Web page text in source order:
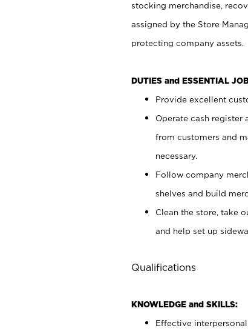
stocking merchandise,
assigned by the Store
protecting company assets.
DUTIES and ESSENTIAL
Provide excellent
Operate cash register
from customers and
necessary.
Follow company
shelves and build
Clean the store, take
and help set up
Qualifications
KNOWLEDGE and SKILLS:
Effective